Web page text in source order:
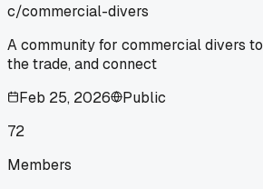
c/commercial-divers
A community for commercial divers
the trade, and connect
Feb 25, 2026
Public
72
Members